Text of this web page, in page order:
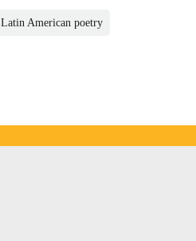
Latin American poetry